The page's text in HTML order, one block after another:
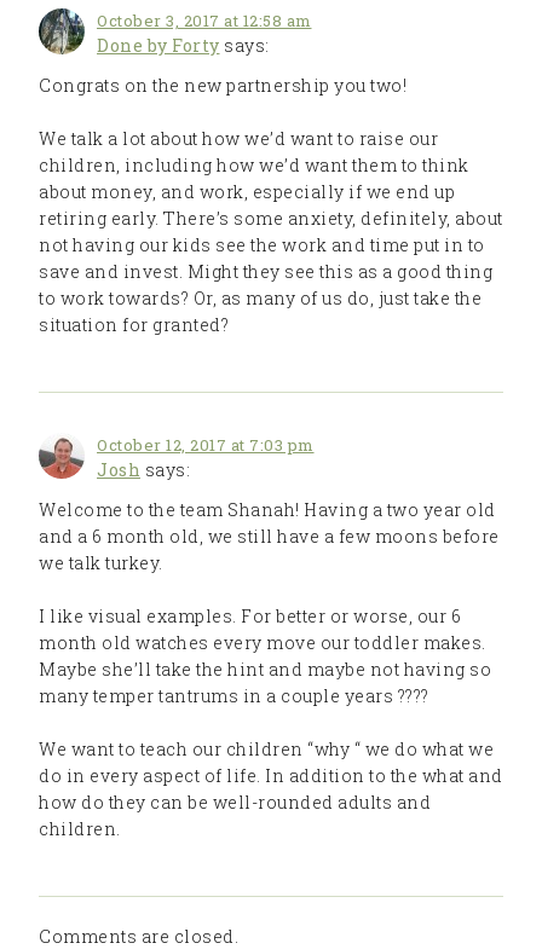
October 3, 2017 at 12:58 am
Done by Forty says:
Congrats on the new partnership you two!
We talk a lot about how we’d want to raise our
children, including how we’d want them to think
about money, and work, especially if we end up
retiring early. There’s some anxiety, definitely, about
not having our kids see the work and time put in to
save and invest. Might they see this as a good thing
to work towards? Or, as many of us do, just take the
situation for granted?
October 12, 2017 at 7:03 pm
Josh says:
Welcome to the team Shanah! Having a two year old
and a 6 month old, we still have a few moons before
we talk turkey.
I like visual examples. For better or worse, our 6
month old watches every move our toddler makes.
Maybe she’ll take the hint and maybe not having so
many temper tantrums in a couple years ????
We want to teach our children “why “ we do what we
do in every aspect of life. In addition to the what and
how do they can be well-rounded adults and
children.
Comments are closed.